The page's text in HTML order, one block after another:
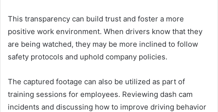
This transparency can build trust and foster a more
positive work environment. When drivers know that they
are being watched, they may be more inclined to follow
safety protocols and uphold company policies.
The captured footage can also be utilized as part of
training sessions for employees. Reviewing dash cam
incidents and discussing how to improve driving behavior